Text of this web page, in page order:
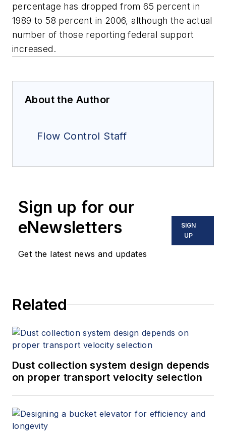
percentage has dropped from 65 percent in
1989 to 58 percent in 2006, although the actual
number of those reporting federal support
increased.
About the Author
Flow Control Staff
Sign up for our
eNewsletters
Get the latest news and updates
SIGN
UP
Related
Dust collection system design depends
on proper transport velocity selection